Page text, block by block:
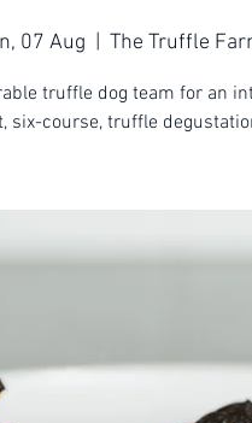
07 Aug The Truffle
truffle dog team for an
six-course, truffle